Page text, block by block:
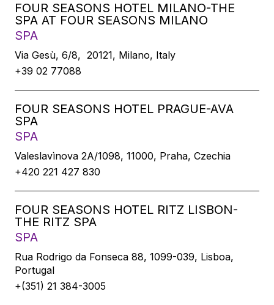
FOUR SEASONS HOTEL MILANO-THE
SPA AT FOUR SEASONS MILANO
SPA
Via Gesù, 6/8, 20121, Milano, Italy
+39 02 77088
FOUR SEASONS HOTEL PRAGUE-AVA
SPA
SPA
Valeslavìnova 2A/1098, 11000, Praha, Czechia
+420 221 427 830
FOUR SEASONS HOTEL RITZ LISBON-
THE RITZ SPA
SPA
Rua Rodrigo da Fonseca 88, 1099-039, Lisboa,
Portugal
+(351) 21 384-3005